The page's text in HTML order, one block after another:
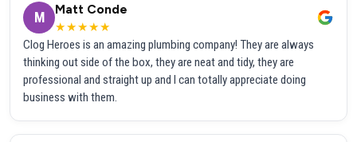
M
Matt Conde
★★★★★
Clog Heroes is an amazing plumbing company! They are always
thinking out side of the box, they are neat and tidy, they are
professional and straight up and I can totally appreciate doing
business with them.